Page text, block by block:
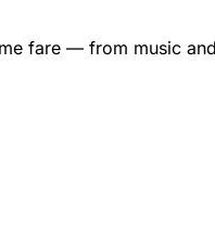
fare — from music